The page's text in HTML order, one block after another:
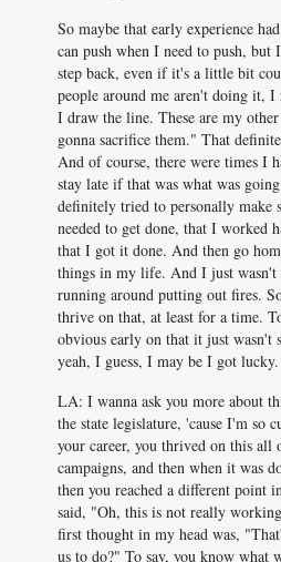
So maybe that early experience
can push when I need to push, but
step back, even if it's a little bit
people around me aren't doing it, I
I draw the line. These are my
gonna sacrifice them." That
And of course, there were times I
stay late if that was what was
definitely tried to personally make
needed to get done, that I worked
that I got it done. And then go
things in my life. And I just
running around putting out fires.
thrive on that, at least for a time.
obvious early on that it just wasn't
yeah, I guess, I may be I got lucky.
LA: I wanna ask you more about
the state legislature, 'cause I'm so
your career, you thrived on this
campaigns, and then when it was
then you reached a different point
said, "Oh, this is not really
first thought in my head was,
us to do?" To say, you know what